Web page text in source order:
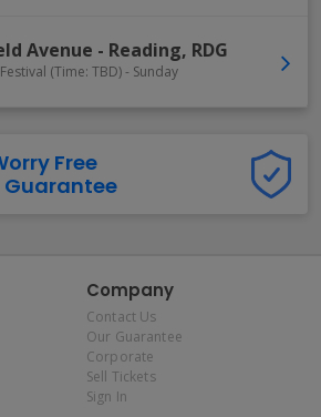
Avenue - Reading, RDG
(Time: TBD) - Sunday
Free
Guarantee
Company
Contact Us
Our Guarantee
Corporate
Sell Tickets
Sign In